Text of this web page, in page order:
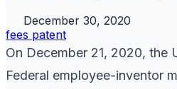
December 30, 2020
fees patent
On December 21, 2020, the
Federal employee-inventor